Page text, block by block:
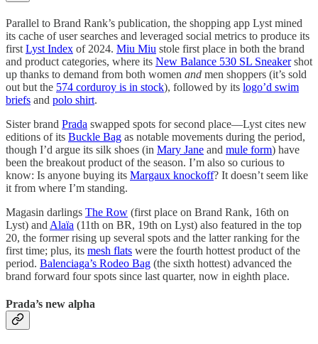
Parallel to Brand Rank’s publication, the shopping app Lyst mined
its cache of user searches and leveraged social metrics to produce its
first Lyst Index of 2024. Miu Miu stole first place in both the brand
and product categories, where its New Balance 530 SL Sneakershot
up thanks to demand from both women and men shoppers (it’s sold
out but the 574 corduroy is in stock), followed by its logo’d swim
briefs and polo shirt.
Sister brand Prada swapped spots for second place—Lyst cites new
editions of its Buckle Bag as notable movements during the period,
though I’d argue its silk shoes (in Mary Jane and mule form) have
been the breakout product of the season. I’m also so curious to
know: Is anyone buying its Margaux knockoff? It doesn’t seem like
it from where I’m standing.
Magasin darlings The Row (first place on Brand Rank, 16th on
Lyst) and Alaïa (11th on BR, 19th on Lyst) also featured in the top
20, the former rising up several spots and the latter ranking for the
first time; plus, its mesh flats were the fourth hottest product of the
period. Balenciaga’s Rodeo Bag (the sixth hottest) advanced the
brand forward four spots since last quarter, now in eighth place.
Prada’s new alpha